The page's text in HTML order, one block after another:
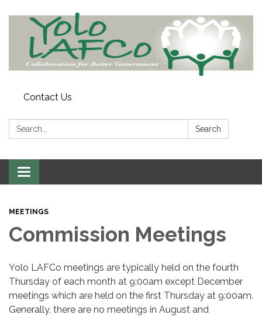
Contact Us
Search: Search
Toggle
navigation
MEETINGS
Commission Meetings
Yolo LAFCo meetings are typically held on the fourth
Thursday of each month at 9:00am except December
meetings which are held on the first Thursday at 9:00am.
Generally, there are no meetings in August and